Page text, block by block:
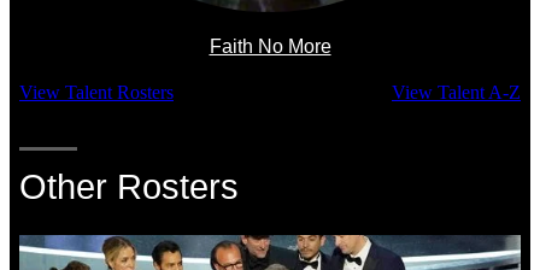
Faith No More
View Talent Rosters View Talent A-Z
Other Rosters